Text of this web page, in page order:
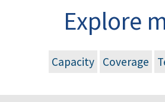
Explore
Capacity Coverage